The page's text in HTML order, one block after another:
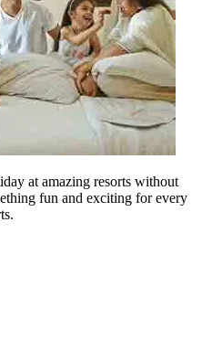
at amazing resorts without
fun and exciting for every